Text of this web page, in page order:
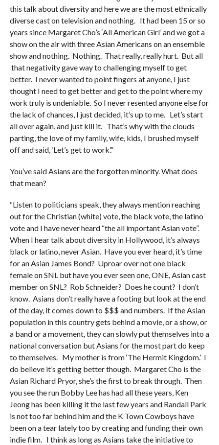
this talk about diversity and here we are the most ethnically
diverse cast on television and nothing. It had been 15 or so
years since Margaret Cho’s ‘All American Girl’ and we got a
show on the air with three Asian Americans on an ensemble
show and nothing. Nothing. That really, really hurt. But all
that negativity gave way to challenging myself to get
better. I never wanted to point fingers at anyone, I just
thought I need to get better and get to the point where my
work truly is undeniable. So I never resented anyone else for
the lack of chances, I just decided, it’s up to me. Let’s start
all over again, and just kill it. That’s why with the clouds
parting, the love of my family, wife, kids, I brushed myself
off and said, ‘Let’s get to work’.”
You’ve said Asians are the forgotten minority. What does
that mean?
“Listen to politicians speak, they always mention reaching
out for the Christian (white) vote, the black vote, the latino
vote and I have never heard “the all important Asian vote”.
When I hear talk about diversity in Hollywood, it’s always
black or latino, never Asian. Have you ever heard, it’s time
for an Asian James Bond? Uproar over not one black
female on SNL but have you ever seen one, ONE, Asian cast
member on SNL? Rob Schneider? Does he count? I don’t
know. Asians don’t really have a footing but look at the end
of the day, it comes down to $$$ and numbers. If the Asian
population in this country gets behind a movie, or a show, or
a band or a movement, they can slowly put themselves into a
national conversation but Asians for the most part do keep
to themselves. My mother is from ‘The Hermit Kingdom.’ I
do believe it’s getting better though. Margaret Cho is the
Asian Richard Pryor, she’s the first to break through. Then
you see the run Bobby Lee has had all these years, Ken
Jeong has been killing it the last few years and Randall Park
is not too far behind him and the K Town Cowboys have
been on a tear lately too by creating and funding their own
indie film. I think as long as Asians take the initiative to